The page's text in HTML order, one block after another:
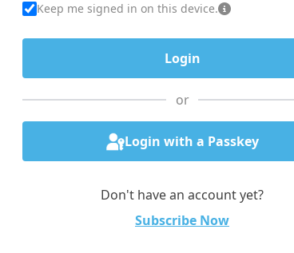
Keep me signed in on this device.
or
Login with a Passkey
Don't have an account yet?
Subscribe Now